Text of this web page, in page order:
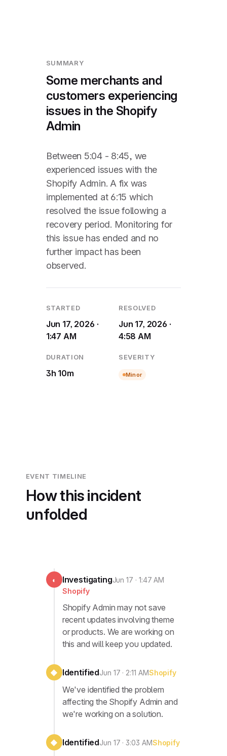
SUMMARY
Some merchants and
customers experiencing
issues in the Shopify
Admin
Between 5:04 - 8:45, we
experienced issues with the
Shopify Admin. A fix was
implemented at 6:15 which
resolved the issue following a
recovery period. Monitoring for
this issue has ended and no
further impact has been
observed.
STARTED
Jun 17, 2026 ·
1:47 AM
RESOLVED
Jun 17, 2026 ·
4:58 AM
DURATION
3h 10m
SEVERITY
Minor
EVENT TIMELINE
How this incident
unfolded
◐ InvestigatingJun 17 · 1:47 AM
Shopify
Shopify Admin may not save
recent updates involving theme
or products. We are working on
this and will keep you updated.
◆ IdentifiedJun 17 · 2:11 AMShopify
We've identified the problem
affecting the Shopify Admin and
we're working on a solution.
◆ IdentifiedJun 17 · 3:03 AMShopify